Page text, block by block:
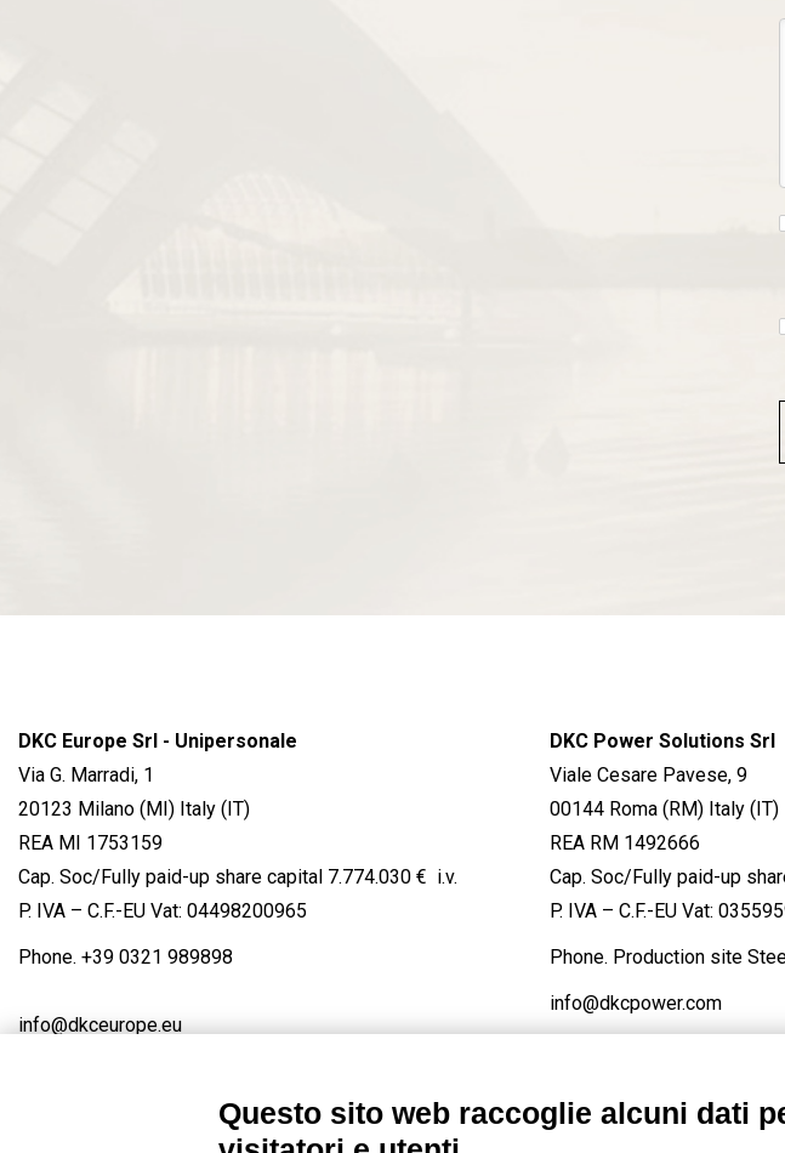
DKC Europe Srl - Unipersonale
Via G. Marradi, 1
20123 Milano (MI) Italy (IT)
REA MI 1753159
Cap. Soc/Fully paid-up share capital 7.774.030 € i.v.
P. IVA – C.F.-EU Vat: 04498200965
Phone. +39 0321 989898
info@dkceurope.eu
DKC Power Solutions Srl
Viale Cesare Pavese, 9
00144 Roma (RM) Italy (IT)
REA RM 1492666
Cap. Soc/Fully paid-up
P. IVA – C.F.-EU Vat:
Phone. Production site
info@dkcpower.com
Questo sito web raccoglie alcuni dati